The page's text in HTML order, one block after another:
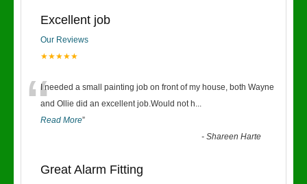
Excellent job
Our Reviews
★★★★★
“I needed a small painting job on front of my house, both Wayne
and Ollie did an excellent job.Would not h...
Read More”
-Shareen Harte
Great Alarm Fitting